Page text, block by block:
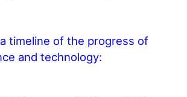
timeline of the progress of
and technology: